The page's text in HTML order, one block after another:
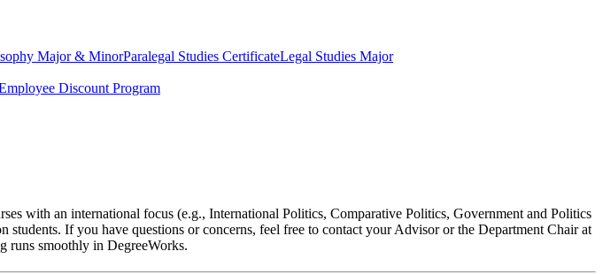
Major & MinorParalegal Studies CertificateLegal Studies Major
Discount Program
with an international focus (e.g., International Politics, Comparative Politics, Government and Politics
If you have questions or concerns, feel free to contact your Advisor or the Department Chair at
runs smoothly in DegreeWorks.